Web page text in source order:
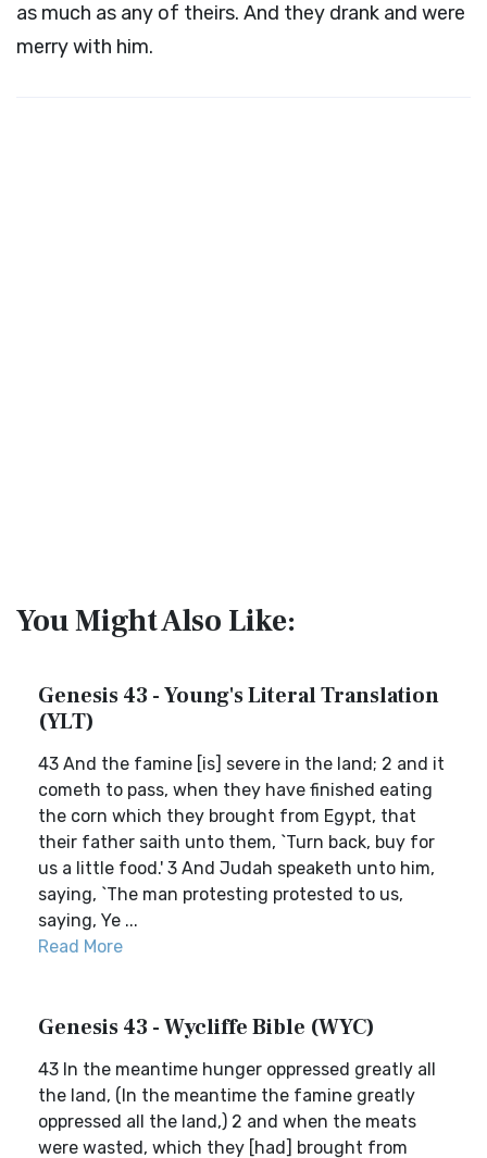
as much as any of theirs. And they drank and were
merry with him.
You Might Also Like:
Genesis 43 - Young's Literal Translation
(YLT)
43 And the famine [is] severe in the land; 2 and it
cometh to pass, when they have finished eating
the corn which they brought from Egypt, that
their father saith unto them, `Turn back, buy for
us a little food.' 3 And Judah speaketh unto him,
saying, `The man protesting protested to us,
saying, Ye ...
Read More
Genesis 43 - Wycliffe Bible (WYC)
43 In the meantime hunger oppressed greatly all
the land, (In the meantime the famine greatly
oppressed all the land,) 2 and when the meats
were wasted, which they [had] brought from